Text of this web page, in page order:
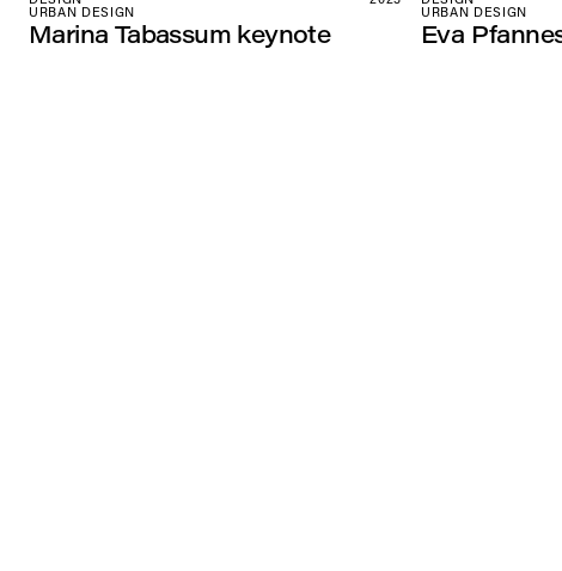
URBAN DESIGN
Marina Tabassum keynote
URBAN DESIGN
Eva